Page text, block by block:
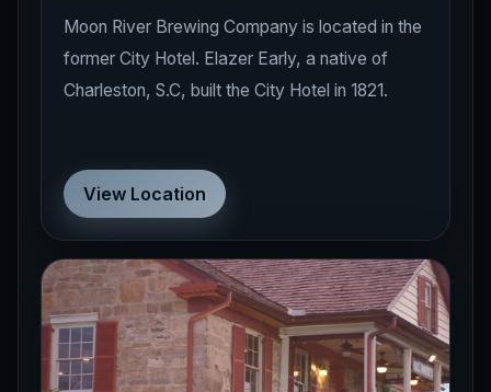
Moon River Brewing Company is located in the
former City Hotel. Elazer Early, a native of
Charleston, S.C, built the City Hotel in 1821.
View Location